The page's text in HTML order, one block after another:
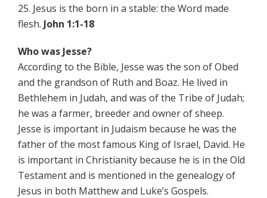
25. Jesus is the born in a stable: the Word made
flesh. John 1:1-18
Who was Jesse?
According to the Bible, Jesse was the son of Obed
and the grandson of Ruth and Boaz. He lived in
Bethlehem in Judah, and was of the Tribe of Judah;
he was a farmer, breeder and owner of sheep.
Jesse is important in Judaism because he was the
father of the most famous King of Israel, David. He
is important in Christianity because he is in the Old
Testament and is mentioned in the genealogy of
Jesus in both Matthew and Luke’s Gospels.